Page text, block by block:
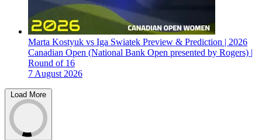
Marta Kostyuk vs Iga Swiatek Preview & Prediction | 2026
Canadian Open (National Bank Open presented by Rogers) |
Round of 16
7 August 2026
Load More